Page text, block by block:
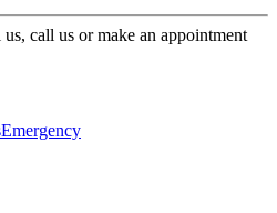
call us or make an appointment
Emergency